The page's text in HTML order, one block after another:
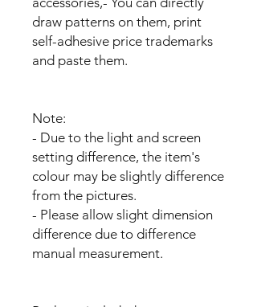
draw patterns on them, print
self-adhesive price trademarks
and paste them.
Note:
- Due to the light and screen
setting difference, the item's
colour may be slightly difference
from the pictures.
- Please allow slight dimension
difference due to difference
manual measurement.